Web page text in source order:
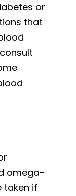
or
that
omega-
taken if